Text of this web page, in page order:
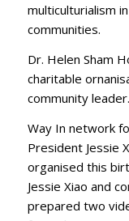
multiculturialism
communities.
Dr. Helen Sham
charitable
community leader.
Way In network
President Jessie
organised this
Jessie Xiao and
prepared two